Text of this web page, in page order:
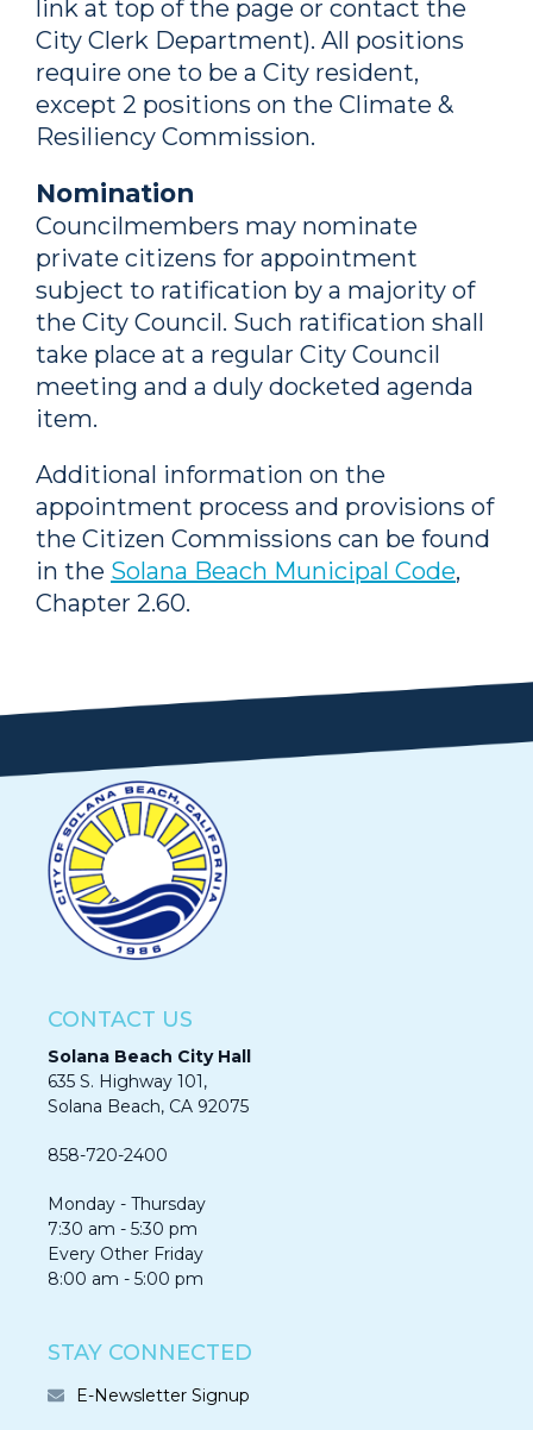
link at top of the page or contact the
City Clerk Department). All positions
require one to be a City resident,
except 2 positions on the Climate &
Resiliency Commission.
Nomination
Councilmembers may nominate
private citizens for appointment
subject to ratification by a majority of
the City Council. Such ratification shall
take place at a regular City Council
meeting and a duly docketed agenda
item.
Additional information on the
appointment process and provisions of
the Citizen Commissions can be found
in the Solana Beach Municipal Code,
Chapter 2.60.
CONTACT US
Solana Beach City Hall
635 S. Highway 101,
Solana Beach, CA 92075​​​​​​
858-720-2400
Monday - Thursday
7:30 am - 5:30 pm
Every Other Friday
8:00 am - 5:00 pm
STAY CONNECTED
E-Newsletter Signup